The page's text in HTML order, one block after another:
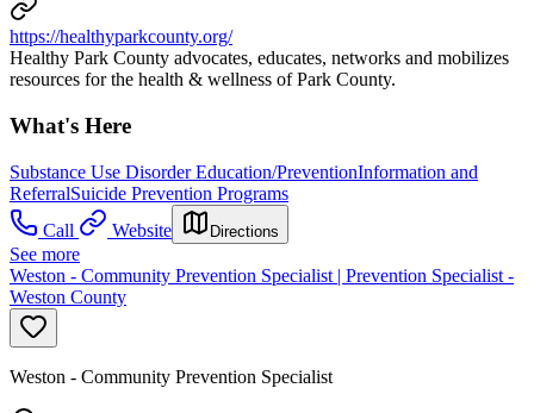
https://healthyparkcounty.org/
Healthy Park County advocates, educates, networks and mobilizes
resources for the health & wellness of Park County.
What's Here
Substance Use Disorder Education/PreventionInformation and
ReferralSuicide Prevention Programs
Call
Website Directions
See more
Weston - Community Prevention Specialist | Prevention Specialist -
Weston County
Weston - Community Prevention Specialist